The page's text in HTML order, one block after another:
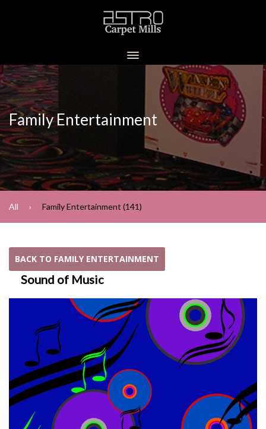
Family Entertainment
All Family Entertainment (141)
BACK TO FAMILY ENTERTAINMENT
Sound of Music